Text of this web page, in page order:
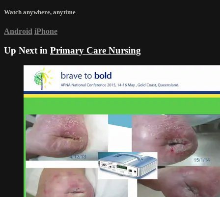
Watch anywhere, anytime
Android iPhone
Up Next in Primary Care Nursing